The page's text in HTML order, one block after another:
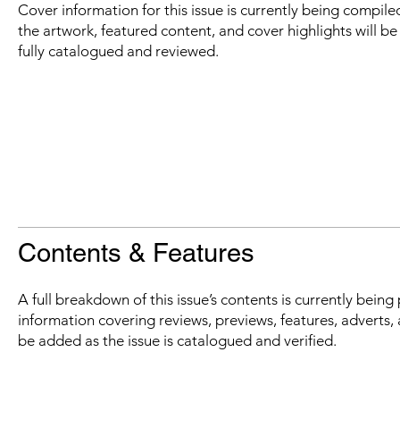
Cover information for this issue is currently being
the artwork, featured content, and cover highlights will
fully catalogued and reviewed.
Contents & Features
A full breakdown of this issue’s contents is currently
information covering reviews, previews, features,
be added as the issue is catalogued and verified.